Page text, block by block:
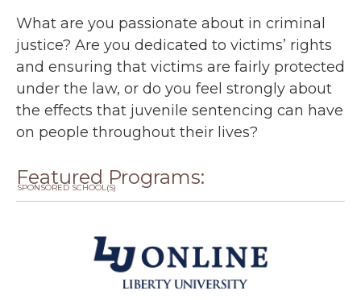
What are you passionate about in criminal
justice? Are you dedicated to victims’ rights
and ensuring that victims are fairly protected
under the law, or do you feel strongly about
the effects that juvenile sentencing can have
on people throughout their lives?
Featured Programs:
SPONSORED SCHOOL(S)